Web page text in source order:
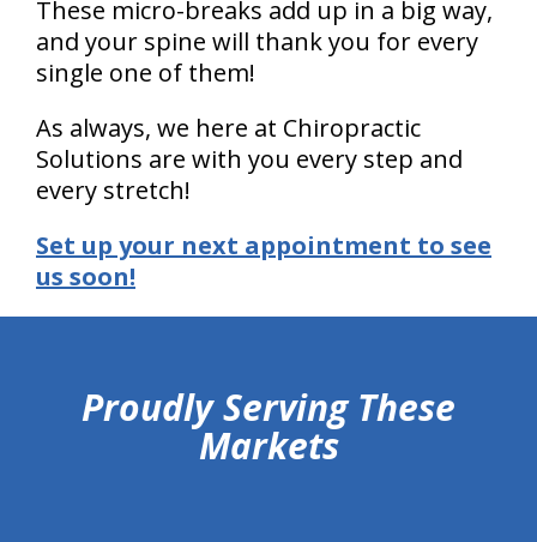
These micro-breaks add up in a big way,
and your spine will thank you for every
single one of them!
As always, we here at Chiropractic
Solutions are with you every step and
every stretch!
Set up your next appointment to see
us soon!
Proudly Serving These
Markets
hiddenFieldValidatorExample